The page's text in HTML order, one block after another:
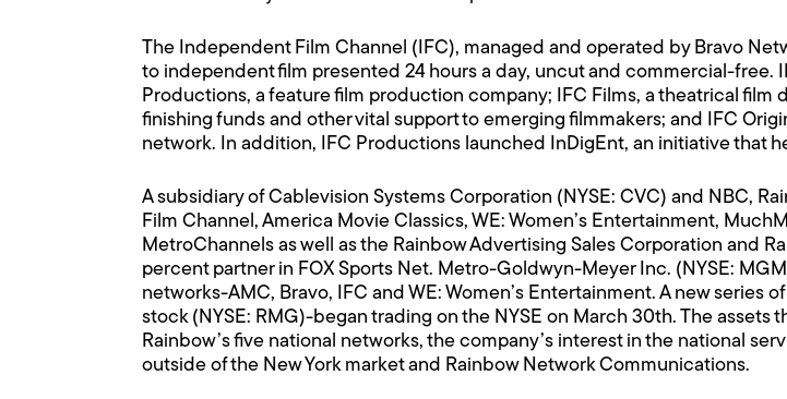
The Independent Film Channel (IFC), managed and operated by Bravo
to independent film presented 24 hours a day, uncut and commercial-free.
Productions, a feature film production company; IFC Films, a theatrical
finishing funds and other vital support to emerging filmmakers; and IFC
network. In addition, IFC Productions launched InDigEnt, an initiative that
A subsidiary of Cablevision Systems Corporation (NYSE: CVC) and NBC,
Film Channel, America Movie Classics, WE: Women’s Entertainment,
MetroChannels as well as the Rainbow Advertising Sales Corporation and
percent partner in FOX Sports Net. Metro-Goldwyn-Meyer Inc. (NYSE:
networks-AMC, Bravo, IFC and WE: Women’s Entertainment. A new
stock (NYSE: RMG)-began trading on the NYSE on March 30th. The
Rainbow’s five national networks, the company’s interest in the national
outside of the New York market and Rainbow Network Communications.